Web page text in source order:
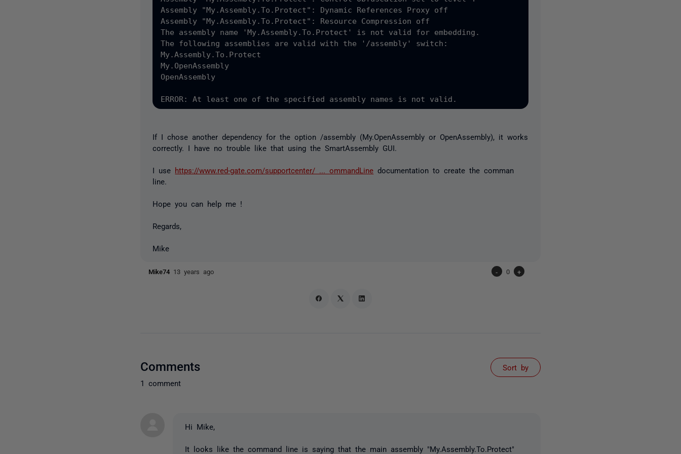
Assembly "My.Assembly.To.Protect": Dynamic References Proxy off
Assembly "My.Assembly.To.Protect": Resource Compression off
The assembly name 'My.Assembly.To.Protect' is not valid for embedding.
The following assemblies are valid with the '/assembly' switch:
My.Assembly.To.Protect
My.OpenAssembly
OpenAssembly
If I chose another dependency for the option /assembly (My.OpenAssembly or OpenAssembly), it works
correctly. I have no trouble like that using the SmartAssembly GUI.
I use https://www.red-gate.com/supportcenter/ ... ommandLine documentation to create the comman
line.
Hope you can help me !
Regards,
Mike
Mike74 13 years ago - 0 +
Comments
1 comment
Sort by
Hi Mike,
It looks like the command line is saying that the main assembly "My.Assembly.To.Protect"